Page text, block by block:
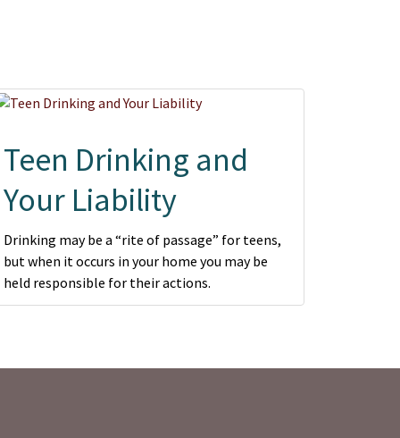
Teen Drinking and
Your Liability
Drinking may be a “rite of passage” for teens,
but when it occurs in your home you may be
held responsible for their actions.